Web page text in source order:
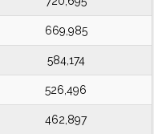
669,985
584,174
526,496
462,897